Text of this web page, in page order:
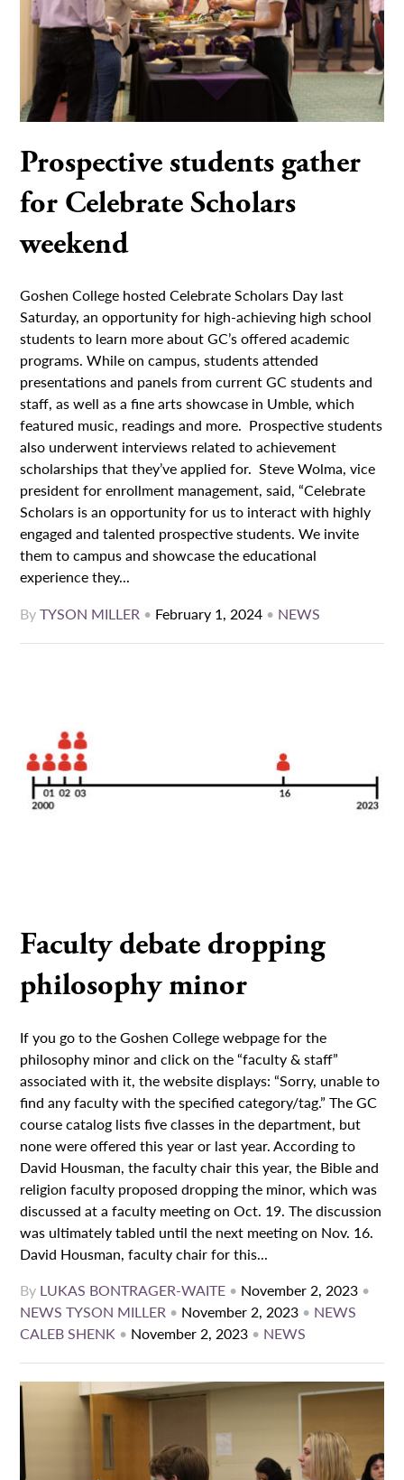
Prospective students gather
for Celebrate Scholars
weekend
Goshen College hosted Celebrate Scholars Day last
Saturday, an opportunity for high-achieving high school
students to learn more about GC’s offered academic
programs. While on campus, students attended
presentations and panels from current GC students and
staff, as well as a fine arts showcase in Umble, which
featured music, readings and more. Prospective students
also underwent interviews related to achievement
scholarships that they’ve applied for. Steve Wolma, vice
president for enrollment management, said, “Celebrate
Scholars is an opportunity for us to interact with highly
engaged and talented prospective students. We invite
them to campus and showcase the educational
experience they...
ByTYSON MILLER • February 1, 2024 • NEWS
Faculty debate dropping
philosophy minor
If you go to the Goshen College webpage for the
philosophy minor and click on the “faculty & staff”
associated with it, the website displays: “Sorry, unable to
find any faculty with the specified category/tag.” The GC
course catalog lists five classes in the department, but
none were offered this year or last year. According to
David Housman, the faculty chair this year, the Bible and
religion faculty proposed dropping the minor, which was
discussed at a faculty meeting on Oct. 19. The discussion
was ultimately tabled until the next meeting on Nov. 16.
David Housman, faculty chair for this...
By LUKAS BONTRAGER-WAITE • November 2, 2023 •
NEWS TYSON MILLER • November 2, 2023 • NEWS
CALEB SHENK • November 2, 2023 • NEWS